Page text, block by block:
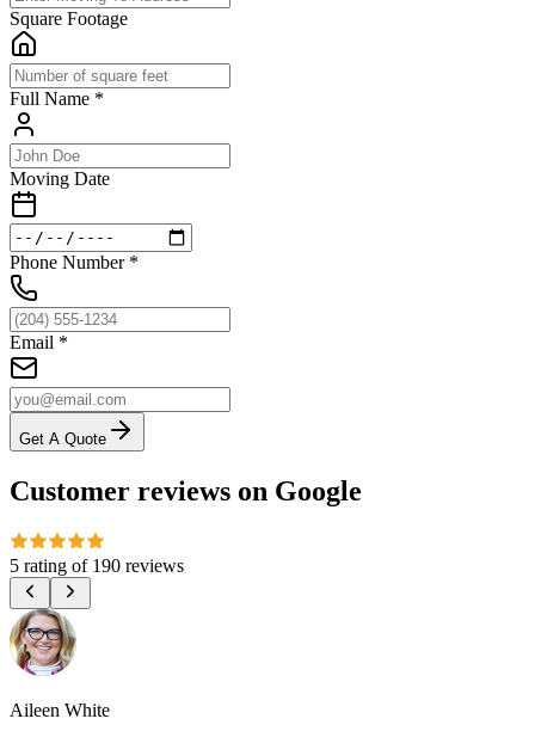
Square Footage
Full Name *
Moving Date
Phone Number *
Email *
Get A Quote
Customer reviews on Google
5 rating of 190 reviews
Aileen White